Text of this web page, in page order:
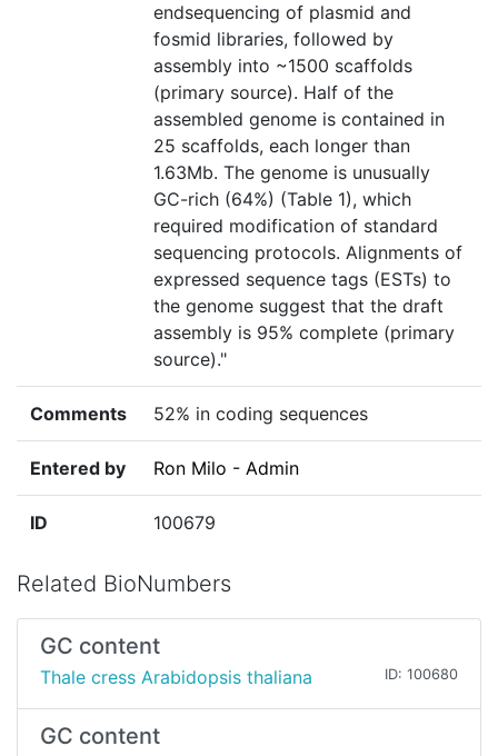
endsequencing of plasmid and
fosmid libraries, followed by
assembly into ~1500 scaffolds
(primary source). Half of the
assembled genome is contained in
25 scaffolds, each longer than
1.63Mb. The genome is unusually
GC-rich (64%) (Table 1), which
required modification of standard
sequencing protocols. Alignments of
expressed sequence tags (ESTs) to
the genome suggest that the draft
assembly is 95% complete (primary
source)."
Comments 52% in coding sequences
Entered by Ron Milo - Admin
ID 100679
Related BioNumbers
GC content
Thale cress Arabidopsis thaliana ID: 100680
GC content